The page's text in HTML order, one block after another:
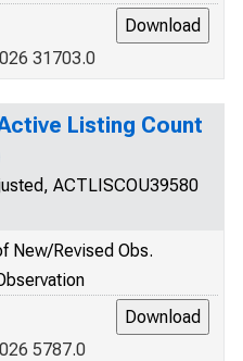
31703.0
Listing Count
ACTLISCOU39580
New/Revised Obs.
5787.0